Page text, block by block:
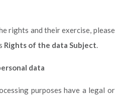
rights and their exercise, please
Rights of the data Subject.
data
purposes have a legal or